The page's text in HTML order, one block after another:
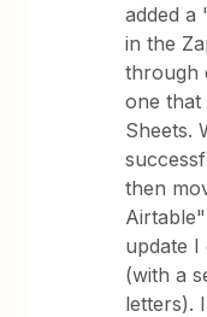
added a
in the
through
one that
Sheets.
then
update I
(with a
letters).